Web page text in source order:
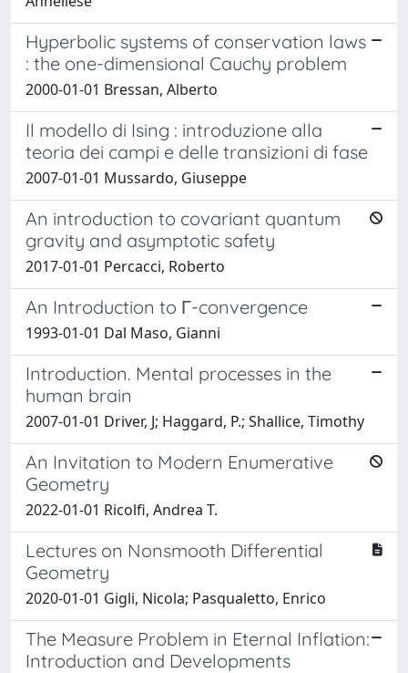
Hyperbolic systems of conservation laws
: the one-dimensional Cauchy problem
2000-01-01 Bressan, Alberto
Il modello di Ising : introduzione alla
teoria dei campi e delle transizioni di fase
2007-01-01 Mussardo, Giuseppe
An introduction to covariant quantum
gravity and asymptotic safety
2017-01-01 Percacci, Roberto
An Introduction to Γ-convergence
1993-01-01 Dal Maso, Gianni
Introduction. Mental processes in the
human brain
2007-01-01 Driver, J; Haggard, P.; Shallice, Timothy
An Invitation to Modern Enumerative
Geometry
2022-01-01 Ricolfi, Andrea T.
Lectures on Nonsmooth Differential
Geometry
2020-01-01 Gigli, Nicola; Pasqualetto, Enrico
The Measure Problem in Eternal Inflation:
Introduction and Developments